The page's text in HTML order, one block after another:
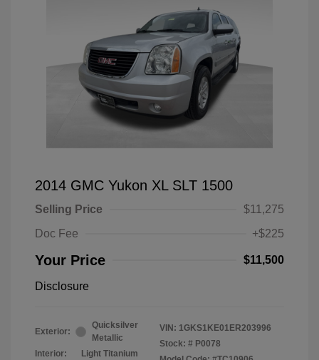
2014 GMC Yukon XL SLT 1500
Selling Price
$11,275
Doc Fee
+$225
Your Price $11,500
Disclosure
Exterior:
Quicksilver
Metallic
Interior:
Light Titanium
VIN: 1GKS1KE01ER203996
Stock: # P0078